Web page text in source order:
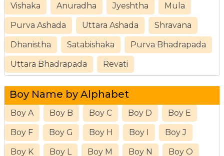
Vishaka Anuradha Jyeshtha Mula
Purva Ashada Uttara Ashada Shravana
Dhanistha Satabishaka Purva Bhadrapada
Uttara Bhadrapada Revati
Boy Name by Alphabet
Boy A Boy B Boy C Boy D Boy E
Boy F Boy G Boy H Boy I Boy J
Boy K Boy L Boy M Boy N Boy O